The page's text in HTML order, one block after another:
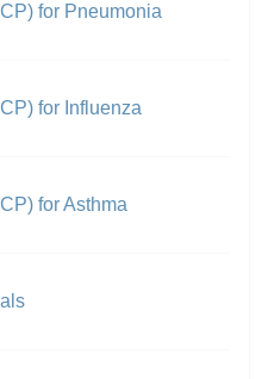
for Pneumonia
for Influenza
for Asthma